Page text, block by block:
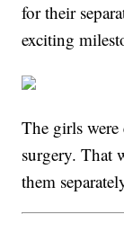
for their
exciting
The girls were
surgery. That
them